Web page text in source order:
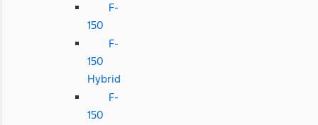
F-
150
F-
150
Hybrid
F-
150